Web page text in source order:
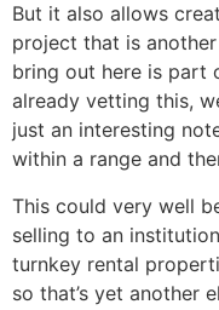
But it also allows
project that is
bring out here is part
already vetting this,
just an interesting
within a range and
This could very well
selling to an
turnkey rental
so that’s yet another